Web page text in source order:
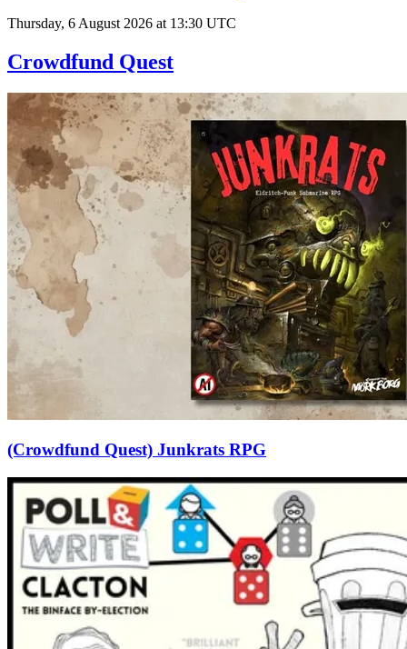
Thursday, 6 August 2026 at 13:30 UTC
Crowdfund Quest
(Crowdfund Quest) Junkrats RPG